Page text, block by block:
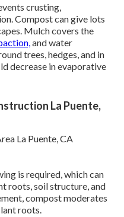
crusting,
Compost can give lots
Mulch covers the
and water
trees, hedges, and in
decrease in evaporative
La Puente,
is required, which can
roots, soil structure, and
compost moderates
roots.